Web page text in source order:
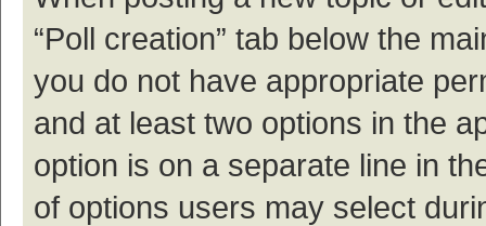
“Poll creation” tab below the
you do not have appropriate
and at least two options in the
option is on a separate line in
of options users may select